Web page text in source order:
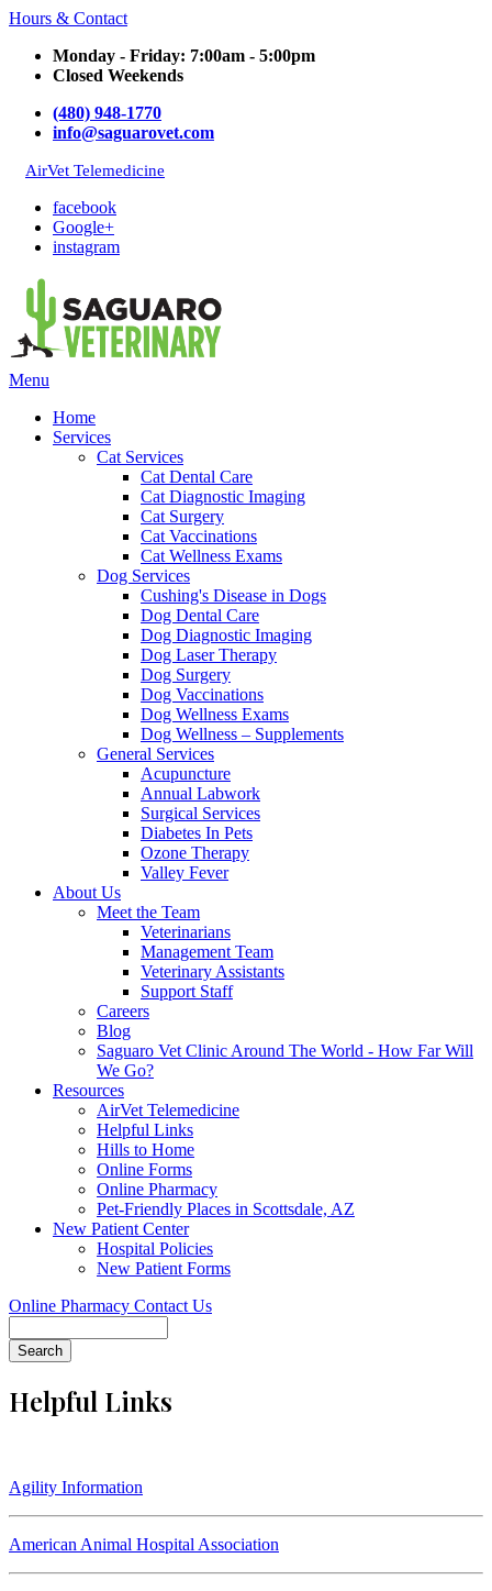
Hours & Contact
Monday - Friday: 7:00am - 5:00pm
Closed Weekends
(480) 948-1770
info@saguarovet.com
AirVet Telemedicine
facebook
Google+
instagram
Main
Menu
Home
Services
Cat Services
Cat Dental Care
Cat Diagnostic Imaging
Cat Surgery
Cat Vaccinations
Cat Wellness Exams
Dog Services
Cushing's Disease in Dogs
Dog Dental Care
Dog Diagnostic Imaging
Dog Laser Therapy
Dog Surgery
Dog Vaccinations
Dog Wellness Exams
Dog Wellness – Supplements
General Services
Acupuncture
Annual Labwork
Surgical Services
Diabetes In Pets
Ozone Therapy
Valley Fever
About Us
Meet the Team
Veterinarians
Management Team
Veterinary Assistants
Support Staff
Careers
Blog
Saguaro Vet Clinic Around The World - How Far Will
We Go?
Resources
AirVet Telemedicine
Helpful Links
Hills to Home
Online Forms
Online Pharmacy
Pet-Friendly Places in Scottsdale, AZ
New Patient Center
Hospital Policies
New Patient Forms
Online Pharmacy Contact Us
Helpful Links
Agility Information
American Animal Hospital Association